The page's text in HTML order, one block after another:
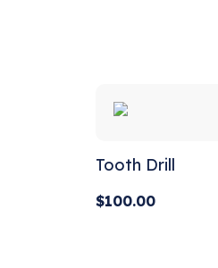
Tooth Drill
$100.00